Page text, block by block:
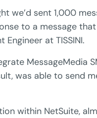
we’d sent 1,000
to a message
at TISSINI.
MessageMedia
was able to send
within NetSuite,